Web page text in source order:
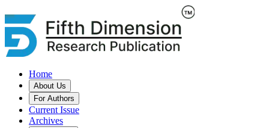
Home
About Us
For Authors
Current Issue
Archives